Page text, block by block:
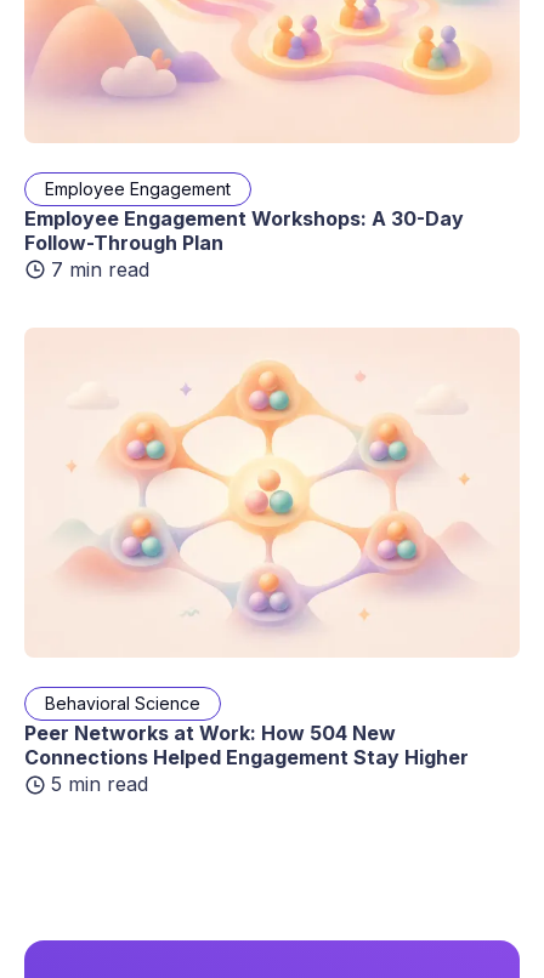
Employee Engagement
Employee Engagement Workshops: A 30-Day
Follow-Through Plan
7 min read
Behavioral Science
Peer Networks at Work: How 504 New
Connections Helped Engagement Stay Higher
5 min read